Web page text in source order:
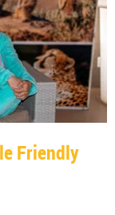
Friendly